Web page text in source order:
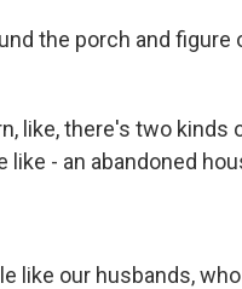
the porch and
like, there's two kinds
like - an abandoned
like our husbands,